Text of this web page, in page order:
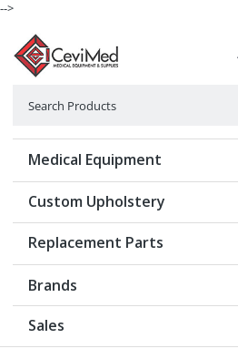
-->
Medical Equipment
Custom Upholstery
Replacement Parts
Brands
Sales